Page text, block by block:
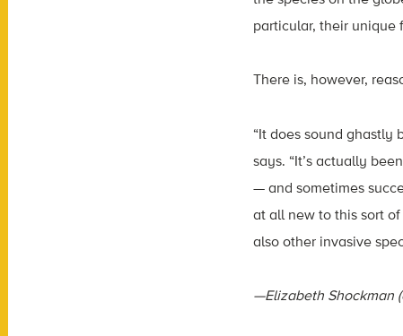
particular, their unique
There is, however,
“It does sound ghastly
says. “It’s actually
— and sometimes
at all new to this sort
also other invasive
—Elizabeth Shockman